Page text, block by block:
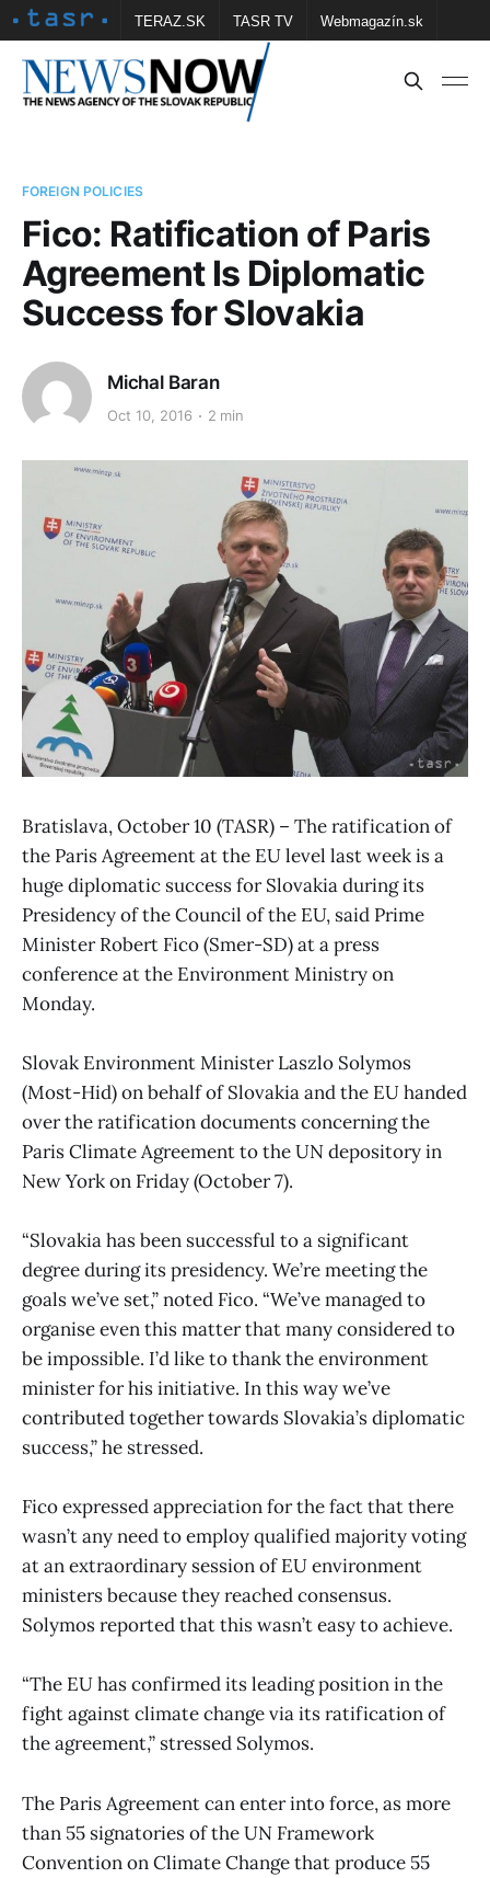
TERAZ.SK TASR TV Webmagazín.sk
Vtedy.sk FOTOBANKA TASR Školské
FOREIGN POLICIES
Fico: Ratification of Paris
Agreement Is Diplomatic
Success for Slovakia
Michal Baran
Oct 10, 2016 2 min
Bratislava, October 10 (TASR) – The ratification of
the Paris Agreement at the EU level last week is a
huge diplomatic success for Slovakia during its
Presidency of the Council of the EU, said Prime
Minister Robert Fico (Smer-SD) at a press
conference at the Environment Ministry on
Monday.
Slovak Environment Minister Laszlo Solymos
(Most-Hid) on behalf of Slovakia and the EU handed
over the ratification documents concerning the
Paris Climate Agreement to the UN depository in
New York on Friday (October 7).
“Slovakia has been successful to a significant
degree during its presidency. We’re meeting the
goals we’ve set,” noted Fico. “We’ve managed to
organise even this matter that many considered to
be impossible. I’d like to thank the environment
minister for his initiative. In this way we’ve
contributed together towards Slovakia’s diplomatic
success,” he stressed.
Fico expressed appreciation for the fact that there
wasn’t any need to employ qualified majority voting
at an extraordinary session of EU environment
ministers because they reached consensus.
Solymos reported that this wasn’t easy to achieve.
“The EU has confirmed its leading position in the
fight against climate change via its ratification of
the agreement,” stressed Solymos.
The Paris Agreement can enter into force, as more
than 55 signatories of the UN Framework
Convention on Climate Change that produce 55